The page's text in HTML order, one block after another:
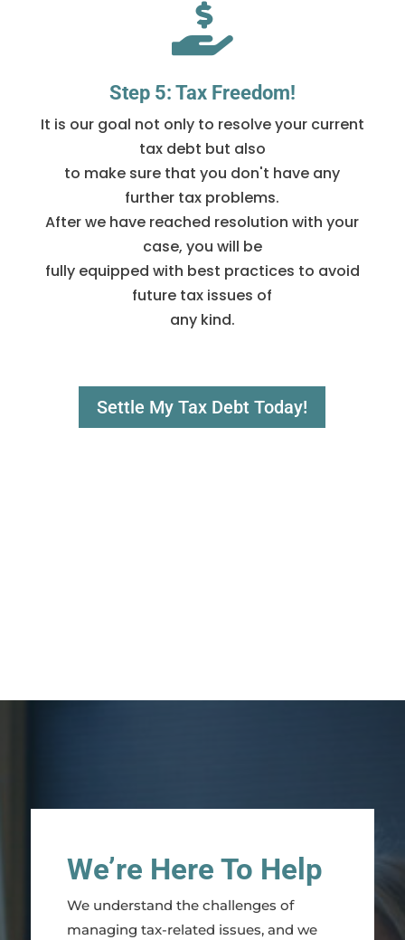

Step 5: Tax Freedom!
It is our goal not only to resolve your current
tax debt but also
to make sure that you don't have any
further tax problems.
After we have reached resolution with your
case, you will be
fully equipped with best practices to avoid
future tax issues of
any kind.
Settle My Tax Debt Today!
We’re Here To Help
We understand the challenges of
managing tax-related issues, and we